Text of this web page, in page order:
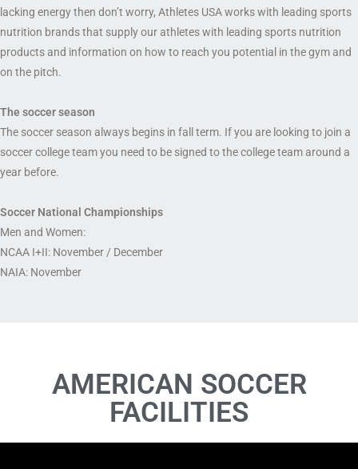
lacking energy then don’t worry, Athletes USA works with leading sports
nutrition brands that supply our athletes with leading sports nutrition
products and information on how to reach you potential in the gym and
on the pitch.
The soccer season
The soccer season always begins in fall term. If you are looking to join a
soccer college team you need to be signed to the college team around a
year before.
Soccer National Championships
Men and Women:
NCAA I+II: November / December
NAIA: November
AMERICAN SOCCER
FACILITIES